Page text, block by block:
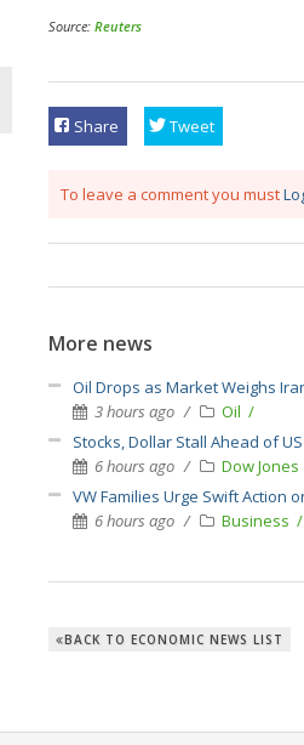
Source: Reuters
Share Tweet
To leave a comment you must
More news
Oil Drops as Market Weighs
3 hours ago
Oil
Stocks, Dollar Stall Ahead of
6 hours ago
Dow Jones
VW Families Urge Swift Action
6 hours ago
Business
BACK TO ECONOMIC NEWS LIST